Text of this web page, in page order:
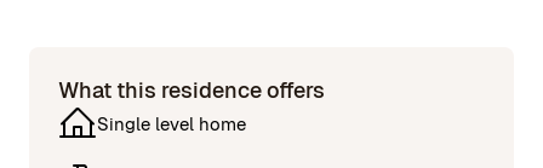
What this residence offers
Single level home